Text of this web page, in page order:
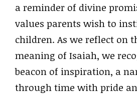
a reminder of divine
values parents wish to
children. As we reflect on
meaning of Isaiah, we
beacon of inspiration, a
through time with pride